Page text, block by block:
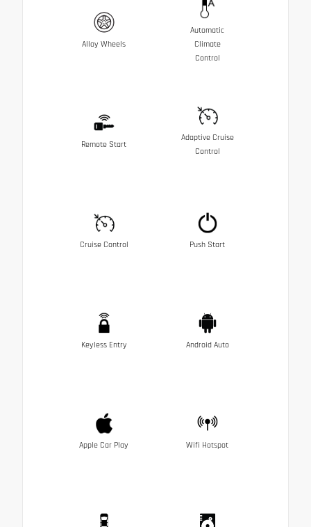
Alloy Wheels
Automatic
Climate
Control
Remote Start
Adaptive Cruise
Control
Cruise Control Push Start
Keyless Entry Android Auto
Apple Car Play Wifi Hotspot